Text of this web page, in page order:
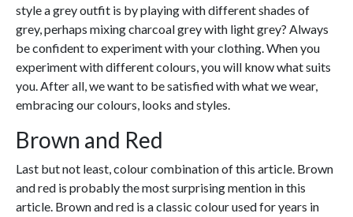
style a grey outfit is by playing with different shades of
grey, perhaps mixing charcoal grey with light grey? Always
be confident to experiment with your clothing. When you
experiment with different colours, you will know what suits
you. After all, we want to be satisfied with what we wear,
embracing our colours, looks and styles.
Brown and Red
Last but not least, colour combination of this article. Brown
and red is probably the most surprising mention in this
article. Brown and red is a classic colour used for years in